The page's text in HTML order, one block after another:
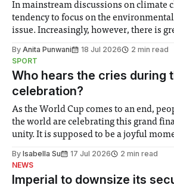
In mainstream discussions on climate
tendency to focus on the
issue. Increasingly, however, there is
notably in relation to under-recognised
groups in society affected by social
By Anita Punwani 18 Jul 2026
2 min read
SPORT
Who hears the cries during
celebration?
As the World Cup comes to an end,
the world are celebrating this grand
unity. It is supposed to be a joyful
help. Research from Lancaster
By Isabella Su 17 Jul 2026
2 min read
NEWS
Imperial to downsize its